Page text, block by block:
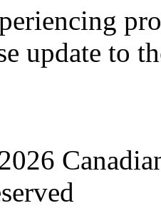
update to